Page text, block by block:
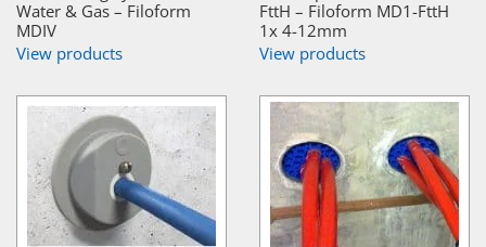
Water & Gas – Filoform
MDIV
View products
FttH – Filoform MD1-FttH
1x 4-12mm
View products